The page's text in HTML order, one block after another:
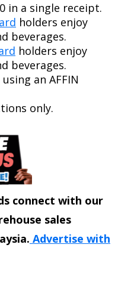
in a single receipt.
holders enjoy
beverages.
holders enjoy
beverages.
an AFFIN
only.
connect with our
sales
Advertise with